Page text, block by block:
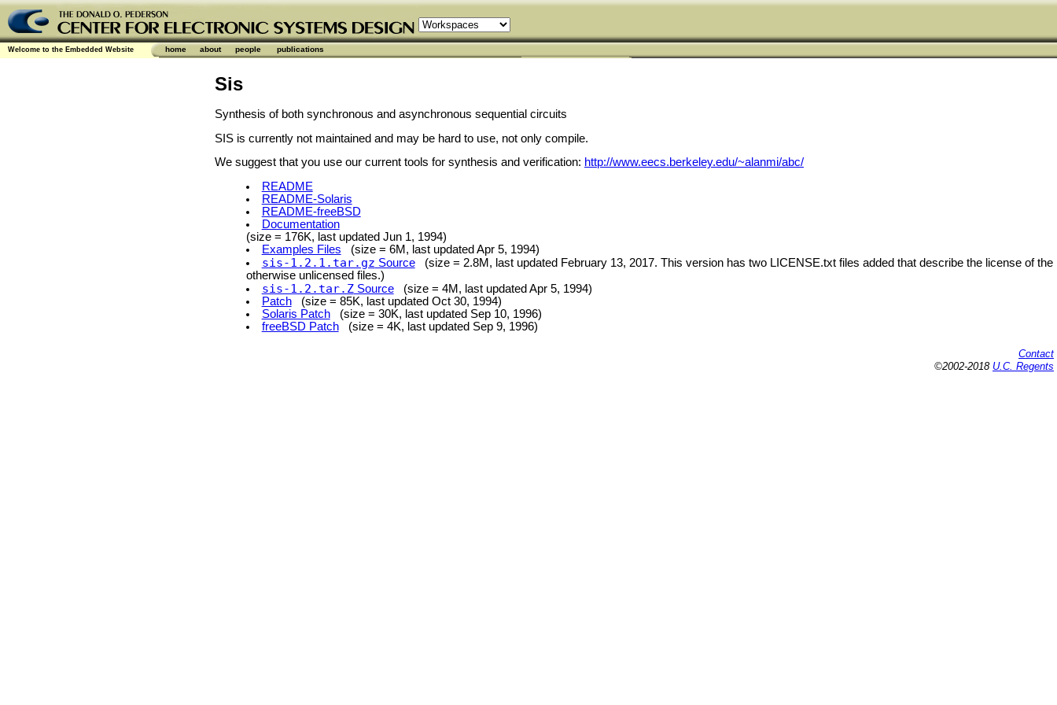
Welcome to the Embedded Website home about people publications
Sis
Synthesis of both synchronous and asynchronous sequential circuits
SIS is currently not maintained and may be hard to use, not only compile.
We suggest that you use our current tools for synthesis and verification: http://www.eecs.berkeley.edu/~alanmi/abc/
README
README-Solaris
README-freeBSD
Documentation
(size = 176K, last updated Jun 1, 1994)
Examples Files (size = 6M, last updated Apr 5, 1994)
sis-1.2.1.tar.gz Source(size = 2.8M, last updated February 13, 2017. This version has two LICENSE.txt files added that describe the license of the
otherwise unlicensed files.)
sis-1.2.tar.ZSource(size = 4M, last updated Apr 5, 1994)
Patch(size = 85K, last updated Oct 30, 1994)
Solaris Patch(size = 30K, last updated Sep 10, 1996)
freeBSD Patch(size = 4K, last updated Sep 9, 1996)
Contact
©2002-2018 U.C. Regents